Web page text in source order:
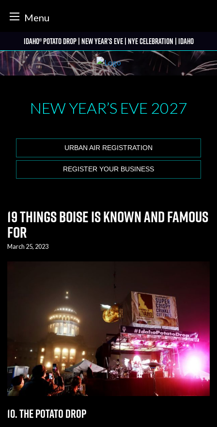
Menu
to
content
Idaho® Potato Drop | New Year’s Eve | NYE Celebration | Idaho
NEW YEAR’S EVE 2027
URBAN AIR REGISTRATION
REGISTER YOUR BUSINESS
19 Things Boise is Known and Famous
For
March 25, 2023
10. The potato drop